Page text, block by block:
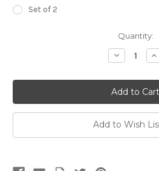
Set of 2
Quantity:
Decrease
Quantity
Dissecting
Forceps
Add to Wish